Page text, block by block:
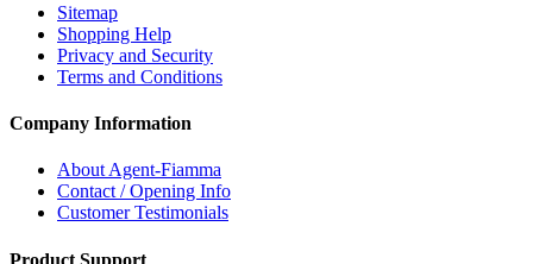
Sitemap
Shopping Help
Privacy and Security
Terms and Conditions
Company Information
About Agent-Fiamma
Contact / Opening Info
Customer Testimonials
Product Support